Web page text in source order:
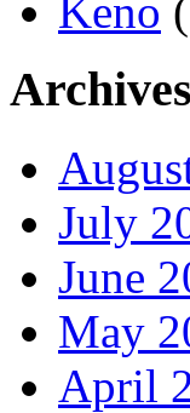
Keno
Archives
July
June
May
April